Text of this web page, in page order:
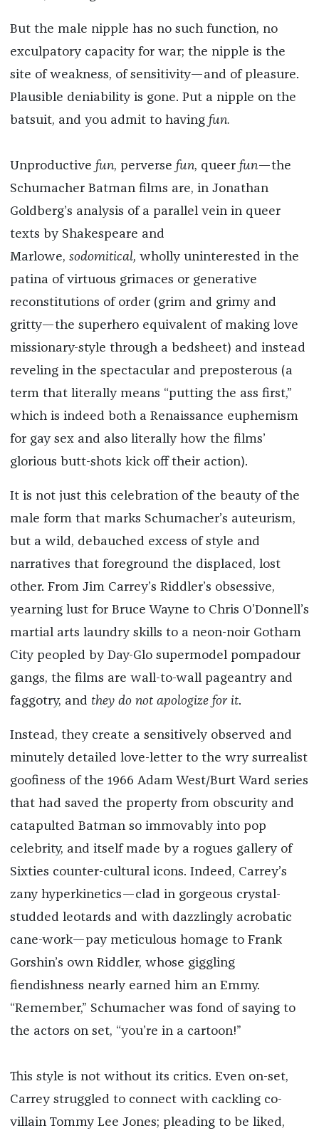
But the male nipple has no such function, no
exculpatory capacity for war; the nipple is the
site of weakness, of sensitivity—and of pleasure.
Plausible deniability is gone. Put a nipple on the
batsuit, and you admit to having fun.
Unproductive fun, perverse fun, queer fun—the
Schumacher Batman films are, in Jonathan
Goldberg’s analysis of a parallel vein in queer
texts by Shakespeare and
Marlowe, sodomitical, wholly uninterested in the
patina of virtuous grimaces or generative
reconstitutions of order (grim and grimy and
gritty—the superhero equivalent of making love
missionary-style through a bedsheet) and instead
reveling in the spectacular and preposterous (a
term that literally means “putting the ass first,”
which is indeed both a Renaissance euphemism
for gay sex and also literally how the films’
glorious butt-shots kick off their action).
It is not just this celebration of the beauty of the
male form that marks Schumacher’s auteurism,
but a wild, debauched excess of style and
narratives that foreground the displaced, lost
other. From Jim Carrey’s Riddler’s obsessive,
yearning lust for Bruce Wayne to Chris O’Donnell’s
martial arts laundry skills to a neon-noir Gotham
City peopled by Day-Glo supermodel pompadour
gangs, the films are wall-to-wall pageantry and
faggotry, and they do not apologize for it.
Instead, they create a sensitively observed and
minutely detailed love-letter to the wry surrealist
goofiness of the 1966 Adam West/Burt Ward series
that had saved the property from obscurity and
catapulted Batman so immovably into pop
celebrity, and itself made by a rogues gallery of
Sixties counter-cultural icons. Indeed, Carrey’s
zany hyperkinetics—clad in gorgeous crystal-
studded leotards and with dazzlingly acrobatic
cane-work—pay meticulous homage to Frank
Gorshin’s own Riddler, whose giggling
fiendishness nearly earned him an Emmy.
“Remember,” Schumacher was fond of saying to
the actors on set, “you’re in a cartoon!”
This style is not without its critics. Even on-set,
Carrey struggled to connect with cackling co-
villain Tommy Lee Jones; pleading to be liked,